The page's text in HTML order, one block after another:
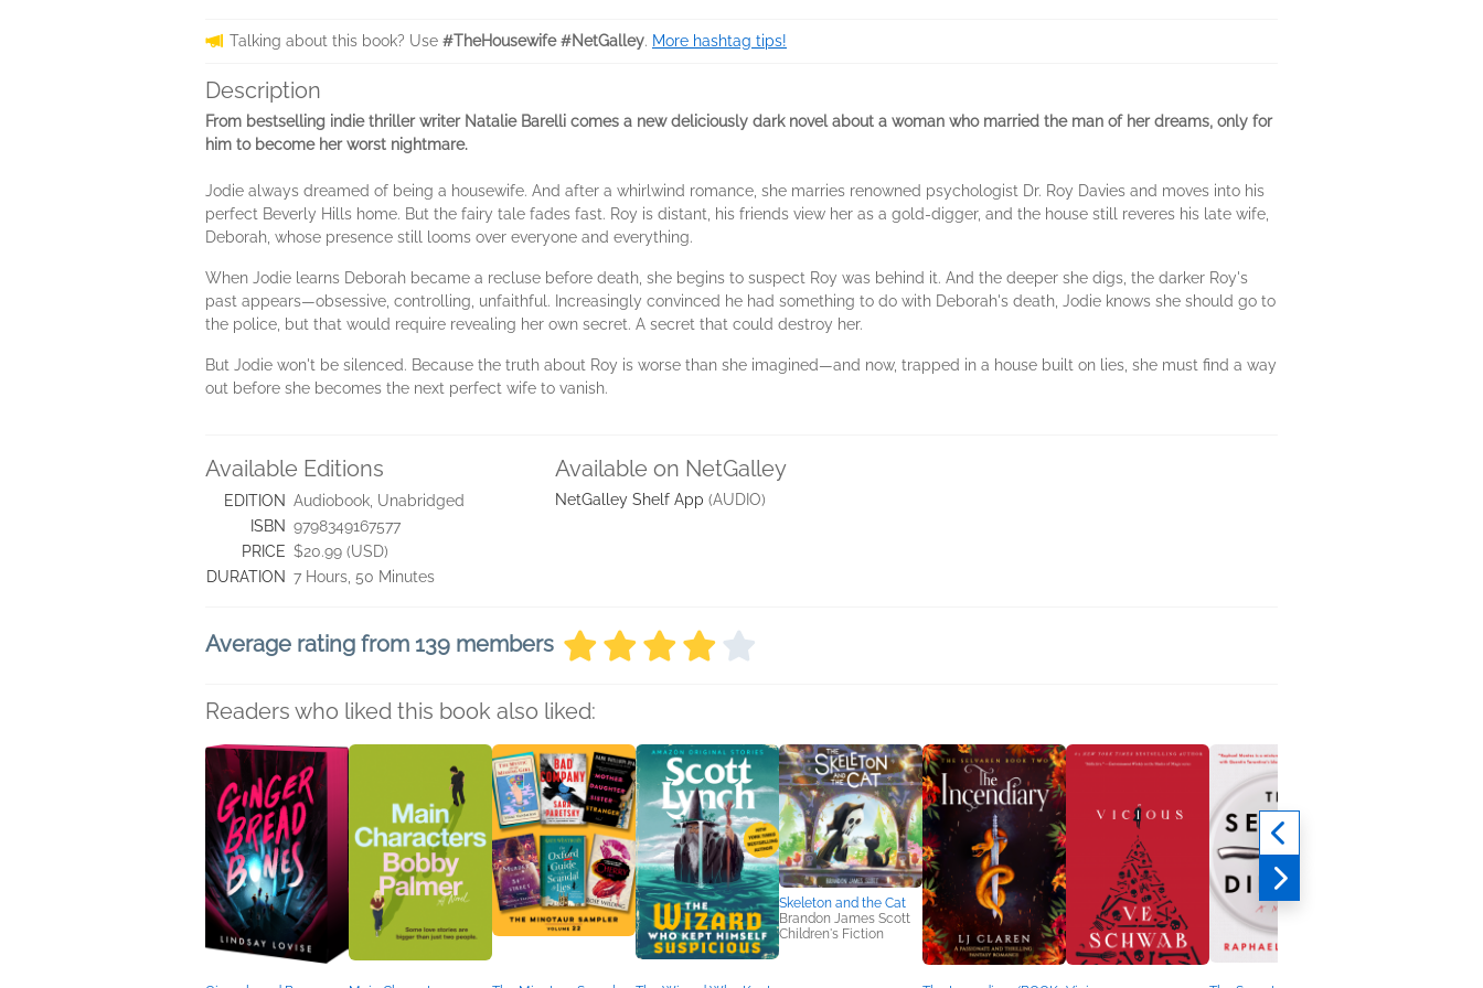
Talking about this book? Use #TheHousewife #NetGalley. More hashtag tips!
Description
From bestselling indie thriller writer Natalie Barelli comes a new deliciously dark novel about a woman who married the man of her dreams, only for
him to become her worst nightmare.
Jodie always dreamed of being a housewife. And after a whirlwind romance, she marries renowned psychologist Dr. Roy Davies and moves into his
perfect Beverly Hills home. But the fairy tale fades fast. Roy is distant, his friends view her as a gold-digger, and the house still reveres his late wife,
Deborah, whose presence still looms over everyone and everything.
When Jodie learns Deborah became a recluse before death, she begins to suspect Roy was behind it. And the deeper she digs, the darker Roy's
past appears―obsessive, controlling, unfaithful. Increasingly convinced he had something to do with Deborah's death, Jodie knows she should go to
the police, but that would require revealing her own secret. A secret that could destroy her.
But Jodie won't be silenced. Because the truth about Roy is worse than she imagined―and now, trapped in a house built on lies, she must find a way
out before she becomes the next perfect wife to vanish.
Available Editions
EDITION Audiobook, Unabridged
ISBN 9798349167577
PRICE $20.99 (USD)
DURATION 7 Hours, 50 Minutes
Available on NetGalley
NetGalley Shelf App (AUDIO)
Average rating from 139 members
Readers who liked this book also liked:
Skeleton and the Cat
Brandon James Scott
Children's Fiction